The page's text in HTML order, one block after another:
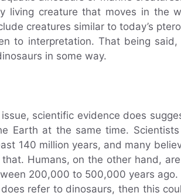
living creature that moves in the
creatures similar to today’s
to interpretation. That being said,
in some way.
scientific evidence does
Earth at the same time.
140 million years, and many
Humans, on the other hand,
200,000 to 500,000 years ago.
refer to dinosaurs, then this